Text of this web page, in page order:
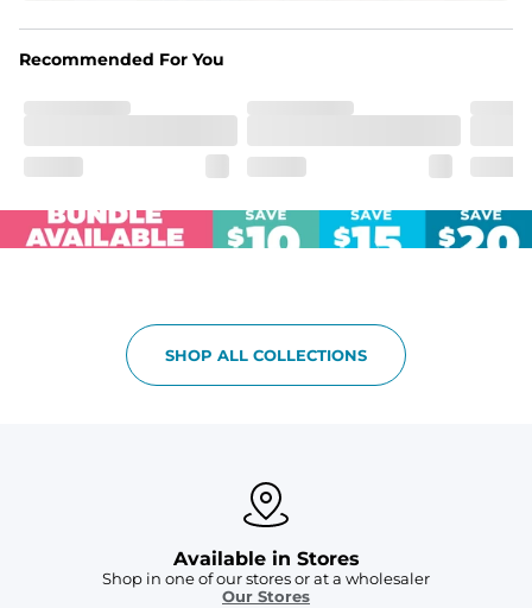
Recommended For You
SHOP ALL COLLECTIONS
Available in Stores
Shop in one of our stores or at a wholesaler
Our Stores